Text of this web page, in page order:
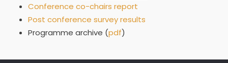
Conference co-chairs report
Post conference survey results
Programme archive (pdf)